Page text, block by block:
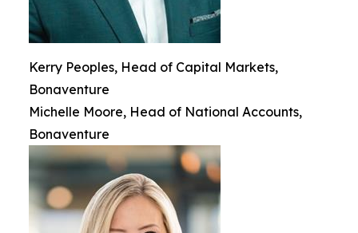
Kerry Peoples, Head of Capital Markets,
Bonaventure
Michelle Moore, Head of National Accounts,
Bonaventure